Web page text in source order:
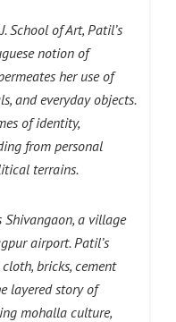
School of Art, Patil’s
notion of
her use of
and everyday objects.
of identity,
from personal
terrains.
a village
airport. Patil’s
bricks, cement
layered story of
mohalla culture,